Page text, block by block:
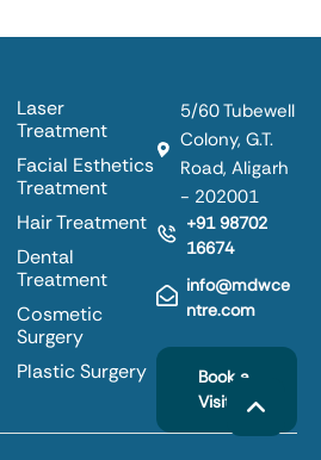
Laser
Treatment
Facial Esthetics
Treatment
Hair Treatment
Dental
Treatment
Cosmetic
Surgery
Plastic Surgery
5/60 Tubewell
Colony, G.T.
Road, Aligarh
- 202001
+91 98702
16674
info@mdwce
ntre.com
Book a
Visit